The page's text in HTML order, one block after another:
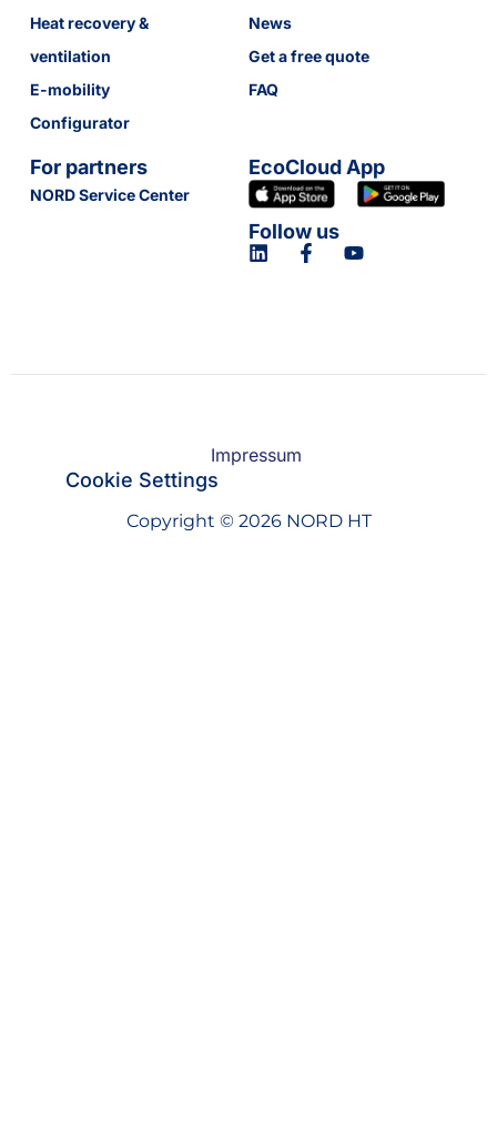
Heat recovery &
ventilation
E-mobility
Configurator
News
Get a free quote
FAQ
For partners
NORD Service Center
EcoCloud App
Follow us
Copyright © 2026 NORD HT
Cookie Settings
Impressum